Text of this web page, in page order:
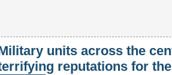
units across the
reputations for